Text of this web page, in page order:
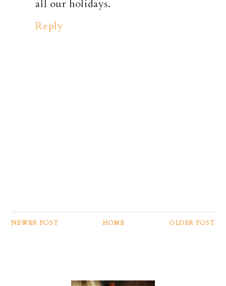
all our holidays.
Reply
NEWER POST OLDER POST
HOME